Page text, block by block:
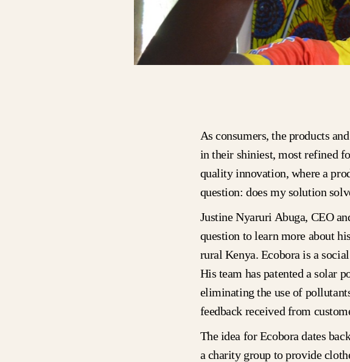
As consumers, the products
in their shiniest, most refined
quality innovation, where a
question: does my solution
Justine Nyaruri Abuga, CEO
question to learn more about
rural Kenya. Ecobora is a
His team has patented a solar
eliminating the use of
feedback received from
The idea for Ecobora dates
a charity group to provide